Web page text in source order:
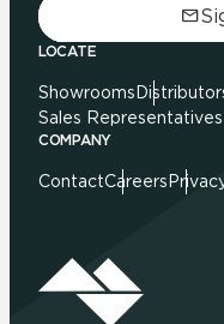
LOCATE
Showrooms
Sales Representatives
COMPANY
ContactCareers